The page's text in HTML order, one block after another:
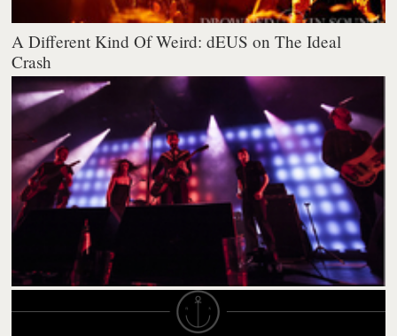
A Different Kind Of Weird: dEUS on The Ideal
Crash